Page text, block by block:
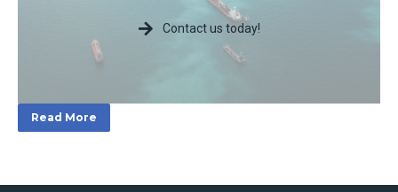
Contact us today!
Read More